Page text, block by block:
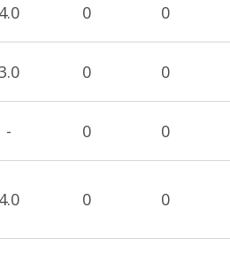
4.0 0 0
0 0
- 0 0
4.0 0 0